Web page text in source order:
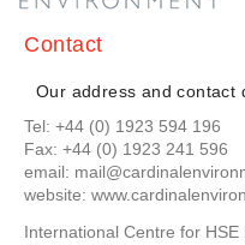
Contact
Our address and contact
Tel: +44 (0) 1923 594 196
Fax: +44 (0) 1923 241 596
email:
website:
International Centre for